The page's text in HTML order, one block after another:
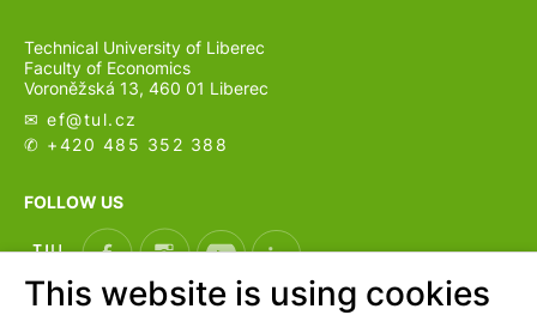
Technical University of Liberec
Faculty of Economics
Voroněžská 13, 460 01 Liberec
✉ ef@tul.cz
✆ +420 485 352 388
FOLLOW US
This website is using cookies